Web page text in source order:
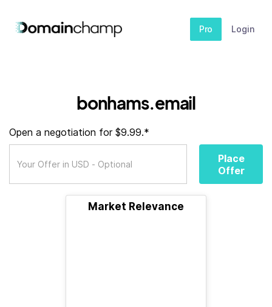
Pro Login
bonhams.email
Open a negotiation for $9.99.*
Place
Offer
Market Relevance